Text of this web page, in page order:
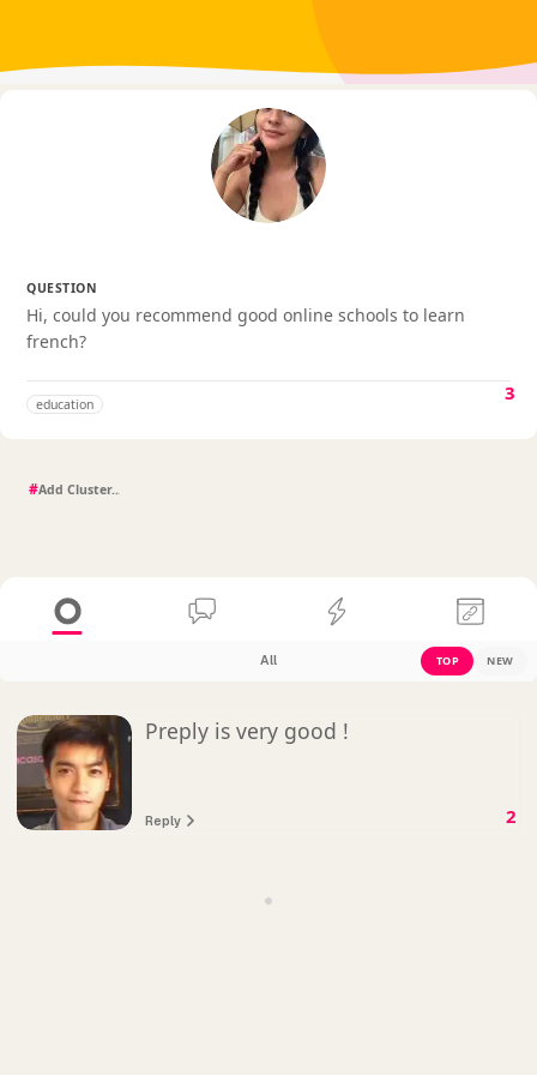
QUESTION
Hi, could you recommend good online schools to learn
french?
education 3
#
All TOP NEW
Preply is very good !
Reply 2